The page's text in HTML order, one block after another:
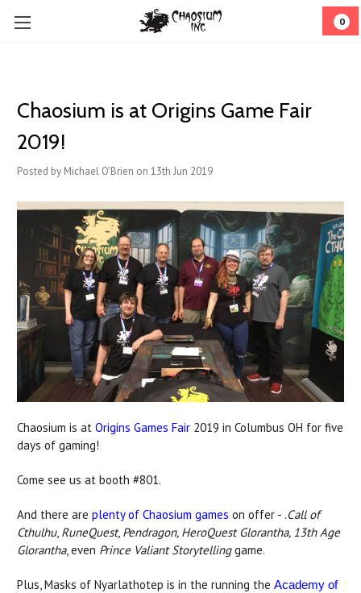
0
Chaosium is at Origins Game Fair
2019!
Posted by Michael O'Brien on 13th Jun 2019
Chaosium is at Origins Games Fair 2019 in Columbus OH for five
days of gaming!
Come see us at booth #801.
And there are plenty of Chaosium games on offer - .Call of
Cthulhu, RuneQuest, Pendragon, HeroQuest Glorantha, 13th Age
Glorantha, even Prince Valiant Storytellinggame.
Plus, Masks of Nyarlathotep is in the running the Academy of